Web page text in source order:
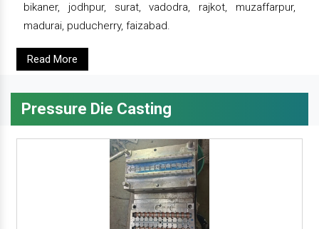
bikaner, jodhpur, surat, vadodra, rajkot, muzaffarpur,
madurai, puducherry, faizabad.
Read More
Pressure Die Casting